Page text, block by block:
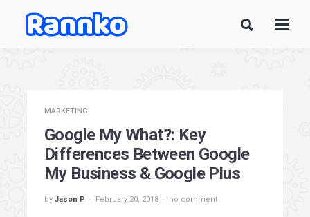
MARKETING
Google My What?: Key
Differences Between Google
My Business & Google Plus
by Jason P February 20, 2018 no comment